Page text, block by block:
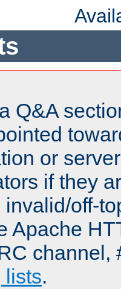
Q&A
or
if they
off-
Apache
channel,
lists.